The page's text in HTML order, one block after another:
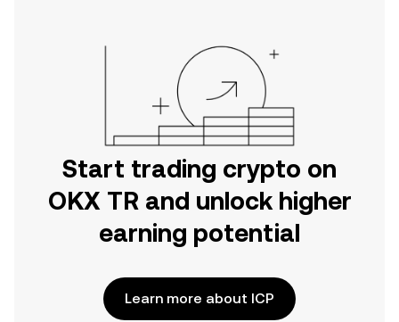
Start trading crypto on
OKX TR and unlock higher
earning potential
Learn more about ICP